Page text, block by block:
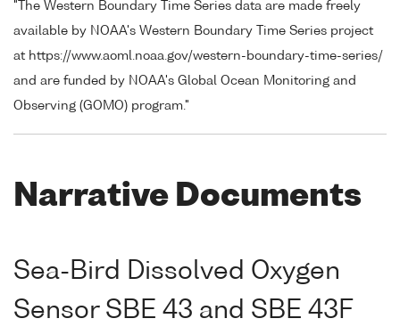
"The Western Boundary Time Series data are made freely
available by NOAA's Western Boundary Time Series project
at https://www.aoml.noaa.gov/western-boundary-time-series/
and are funded by NOAA's Global Ocean Monitoring and
Observing (GOMO) program."
Narrative Documents
Sea-Bird Dissolved Oxygen
Sensor SBE 43 and SBE 43F